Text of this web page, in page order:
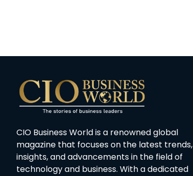
CIO Business World is a renowned global
magazine that focuses on the latest trends,
insights, and advancements in the field of
technology and business. With a dedicated